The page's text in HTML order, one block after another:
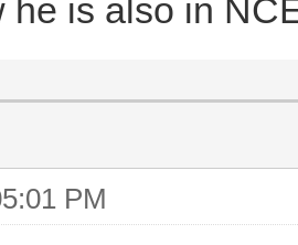
he is also in
PM